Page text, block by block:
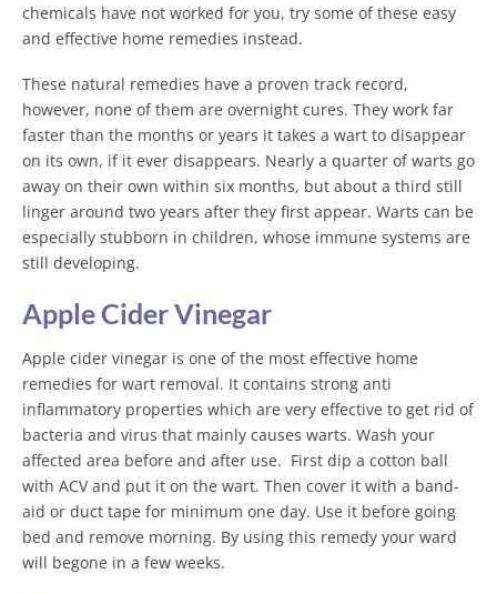
chemicals have not worked for you, try some of these easy
and effective home remedies instead.
These natural remedies have a proven track record,
however, none of them are overnight cures. They work far
faster than the months or years it takes a wart to disappear
on its own, if it ever disappears. Nearly a quarter of warts go
away on their own within six months, but about a third still
linger around two years after they first appear. Warts can be
especially stubborn in children, whose immune systems are
still developing.
Apple Cider Vinegar
Apple cider vinegar is one of the most effective home
remedies for wart removal. It contains strong anti
inflammatory properties which are very effective to get rid of
bacteria and virus that mainly causes warts. Wash your
affected area before and after use. First dip a cotton ball
with ACV and put it on the wart. Then cover it with a band-
aid or duct tape for minimum one day. Use it before going
bed and remove morning. By using this remedy your ward
will begone in a few weeks.